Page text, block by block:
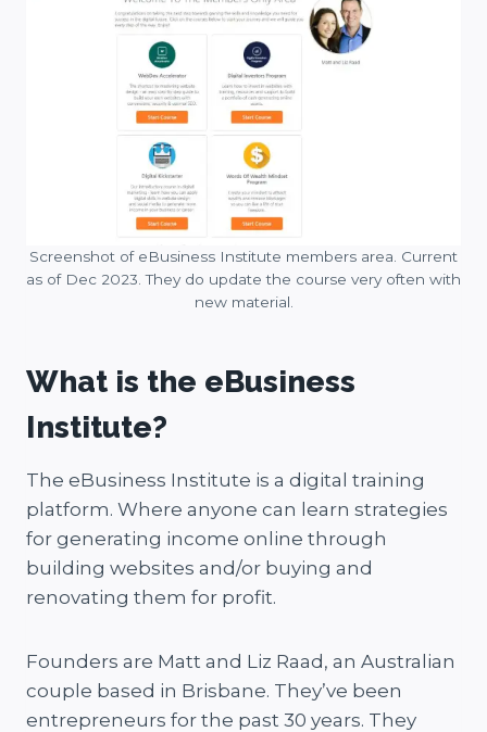
Screenshot of eBusiness Institute members area. Current
as of Dec 2023. They do update the course very often with
new material.
What is the eBusiness
Institute?
The eBusiness Institute is a digital training
platform. Where anyone can learn strategies
for generating income online through
building websites and/or buying and
renovating them for profit.
Founders are Matt and Liz Raad, an Australian
couple based in Brisbane. They’ve been
entrepreneurs for the past 30 years. They